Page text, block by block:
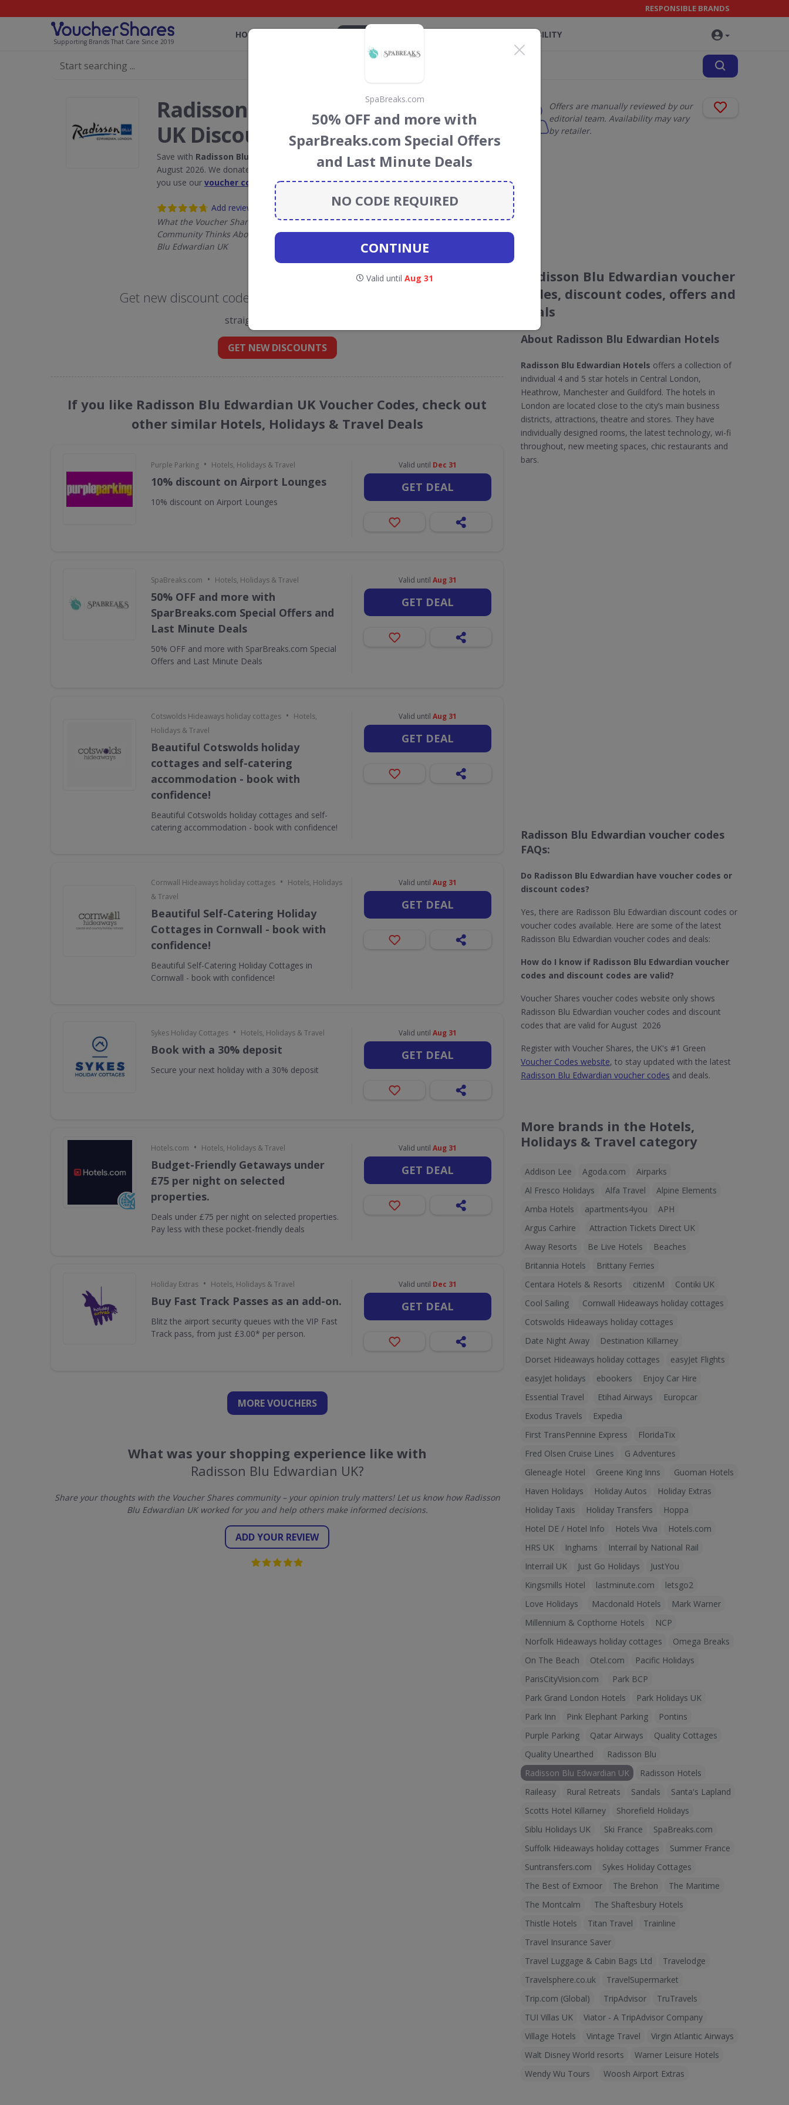
Supporting Brands That Care Since 2019
RESPONSIBLE BRANDS
HOME SUSTAINABILITY
Radisson Blu Edwardian
UK Discount Codes & Vouchers
Save with Radisson Blu Edwardian UK
discount codes, vouchers and deals for
August 2026. We donate 5% towards the Rainforest Conservation projects every time
you use our voucher codes
Add review
What the Voucher Shares
Community Thinks About Radisson
Blu Edwardian UK
Offers are manually reviewed by our
editorial team. Availability may vary
by retailer.
Get new discount codes for Radisson Blu Edwardian UK
straight into your inbox
GET NEW DISCOUNTS
If you like Radisson Blu Edwardian UK Voucher Codes, check out
other similar Hotels, Holidays & Travel Deals
Purple Parking • Hotels, Holidays & Travel
10% discount on Airport Lounges
10% discount on Airport Lounges
Valid until Dec 31
GET DEAL
SpaBreaks.com • Hotels, Holidays & Travel
50% OFF and more with
SparBreaks.com Special Offers and
Last Minute Deals
50% OFF and more with SparBreaks.com Special
Offers and Last Minute Deals
Valid until Aug 31
GET DEAL
Cotswolds Hideaways holiday cottages • Hotels,
Holidays & Travel
Beautiful Cotswolds holiday
cottages and self-catering
accommodation - book with
confidence!
Beautiful Cotswolds holiday cottages and self-
catering accommodation - book with confidence!
Valid until Aug 31
GET DEAL
Cornwall Hideaways holiday cottages • Hotels, Holidays
& Travel
Beautiful Self-Catering Holiday
Cottages in Cornwall - book with
confidence!
Beautiful Self-Catering Holiday Cottages in
Cornwall - book with confidence!
Valid until Aug 31
GET DEAL
Sykes Holiday Cottages • Hotels, Holidays & Travel
Book with a 30% deposit
Secure your next holiday with a 30% deposit
Valid until Aug 31
GET DEAL
Hotels.com • Hotels, Holidays & Travel
Budget-Friendly Getaways under
£75 per night on selected
properties.
Deals under £75 per night on selected properties.
Pay less with these pocket-friendly deals
Valid until Aug 31
GET DEAL
Holiday Extras • Hotels, Holidays & Travel
Buy Fast Track Passes as an add-on.
Blitz the airport security queues with the VIP Fast
Track pass, from just £3.00* per person.
Valid until Dec 31
GET DEAL
MORE VOUCHERS
What was your shopping experience like with
Radisson Blu Edwardian UK?
Share your thoughts with the Voucher Shares community – your opinion truly matters! Let us know how Radisson
Blu Edwardian UK worked for you and help others make informed decisions.
ADD YOUR REVIEW
Radisson Blu Edwardian voucher
codes, discount codes, offers and
deals
About Radisson Blu Edwardian Hotels
Radisson Blu Edwardian Hotels offers a collection of
individual 4 and 5 star hotels in Central London,
Heathrow, Manchester and Guildford. The hotels in
London are located close to the city’s main business
districts, attractions, theatre and stores. They have
individually designed rooms, the latest technology, wi-fi
throughout, new meeting spaces, chic restaurants and
bars.
Radisson Blu Edwardian voucher codes
FAQs:
Do Radisson Blu Edwardian​ have voucher codes or
discount codes?
Yes, there are Radisson Blu Edwardian discount codes or
voucher codes available. Here are some of the latest
Radisson Blu Edwardian voucher codes and deals:
How do I know if Radisson Blu Edwardian​ voucher
codes and discount codes are valid?
Voucher Shares voucher codes website only shows
Radisson Blu Edwardian voucher codes and discount
codes that are valid for August 2026
Register with Voucher Shares, the UK's #1 Green
Voucher Codes website, to stay updated with the latest
Radisson Blu Edwardian voucher codes and deals.
More brands in the Hotels,
Holidays & Travel category
Addison Lee Agoda.com
Airparks
Al Fresco Holidays
Alfa Travel
Alpine Elements
Amba Hotels
apartments4you
APH
Argus Carhire
Attraction Tickets Direct UK
Away Resorts
Be Live Hotels
Beaches
Britannia Hotels
Brittany Ferries
Centara Hotels & Resorts
citizenM
Contiki UK
Cool Sailing
Cornwall Hideaways holiday cottages
Cotswolds Hideaways holiday cottages
Date Night Away
Destination Killarney
Dorset Hideaways holiday cottages
easyJet Flights
easyJet holidays
ebookers
Enjoy Car Hire
Essential Travel
Etihad Airways
Europcar
Exodus Travels
Expedia
First TransPennine Express
FloridaTix
Fred Olsen Cruise Lines
G Adventures
Gleneagle Hotel
Greene King Inns
Guoman Hotels
Haven Holidays
Holiday Autos
Holiday Extras
Holiday Taxis
Holiday Transfers
Hoppa
Hotel DE / Hotel Info
Hotels Viva
Hotels.com
HRS UK
Inghams
Interrail by National Rail
Interrail UK
Just Go Holidays
JustYou
Kingsmills Hotel
lastminute.com
letsgo2
Love Holidays
Macdonald Hotels
Mark Warner
Millennium & Copthorne Hotels
NCP
Norfolk Hideaways holiday cottages
Omega Breaks
On The Beach
Otel.com
Pacific Holidays
ParisCityVision.com
Park BCP
Park Grand London Hotels
Park Holidays UK
Park Inn
Pink Elephant Parking
Pontins
Purple Parking
Qatar Airways
Quality Cottages
Quality Unearthed
Radisson Blu
Radisson Blu Edwardian UK
Radisson Hotels
Raileasy
Rural Retreats Sandals
Santa's Lapland
Scotts Hotel Killarney
Shorefield Holidays
Siblu Holidays UK
Ski France
SpaBreaks.com
Suffolk Hideaways holiday cottages
Summer France
Suntransfers.com
Sykes Holiday Cottages
The Best of Exmoor
The Brehon
The Maritime
The Montcalm
The Shaftesbury Hotels
Thistle Hotels
Titan Travel
Trainline
Travel Insurance Saver
Travel Luggage & Cabin Bags Ltd
Travelodge
Travelsphere.co.uk
TravelSupermarket
Trip.com (Global)
TripAdvisor
TruTravels
TUI Villas UK
Viator - A TripAdvisor Company
Village Hotels
Vintage Travel
Virgin Atlantic Airways
Walt Disney World resorts
Warner Leisure Hotels
Wendy Wu Tours
Woosh Airport Extras
SpaBreaks.com
50% OFF and more with
SparBreaks.com Special Offers
and Last Minute Deals
NO CODE REQUIRED
CONTINUE
Valid until Aug 31